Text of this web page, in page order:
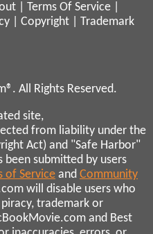
Terms Of Service
Copyright
Trademark
All Rights Reserved.
site,
from liability under the
Act) and "Safe Harbor"
been submitted by users
of Service and Community
will disable users who
trademark or
and Best